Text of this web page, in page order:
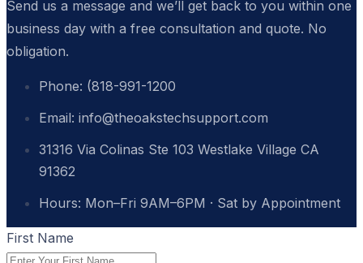
Send us a message and we’ll get back to you within one
business day with a free consultation and quote. No
obligation.
Phone: (818-991-1200
Email: info@theoakstechsupport.com
31316 Via Colinas Ste 103 Westlake Village CA
91362
Hours: Mon–Fri 9AM–6PM · Sat by Appointment
First Name